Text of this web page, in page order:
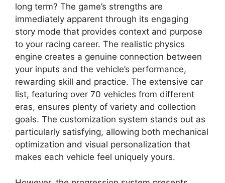
long term? The game’s strengths are
immediately apparent through its engaging
story mode that provides context and purpose
to your racing career. The realistic physics
engine creates a genuine connection between
your inputs and the vehicle’s performance,
rewarding skill and practice. The extensive car
list, featuring over 70 vehicles from different
eras, ensures plenty of variety and collection
goals. The customization system stands out as
particularly satisfying, allowing both mechanical
optimization and visual personalization that
makes each vehicle feel uniquely yours.